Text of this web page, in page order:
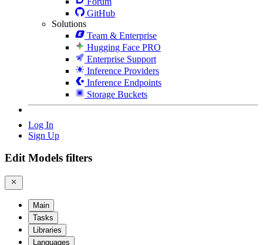
GitHub
Solutions
Team & Enterprise
Hugging Face PRO
Enterprise Support
Inference Providers
Inference Endpoints
Storage Buckets
Log In
Sign Up
Edit Models filters
Main
Tasks
Libraries
Languages